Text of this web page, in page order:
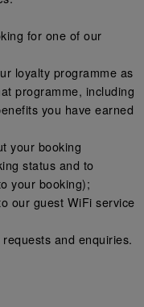
for one of our
loyalty programme as
programme, including
you have earned
your booking
status and to
your booking);
our guest WiFi service
and enquiries.